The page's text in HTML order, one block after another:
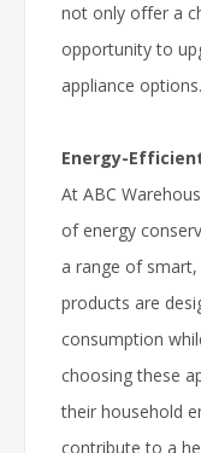
not only offer a
opportunity to
appliance options.
Energy-
At ABC
of energy
a range of
products are
consumption
choosing these
their household
contribute to a